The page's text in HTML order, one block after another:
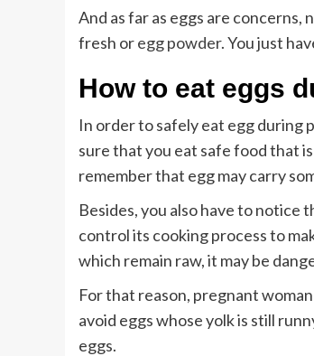
And as far as eggs are
fresh oregg powder. You just
How to eat eggs
In order to safely eat egg during
sure that you eat safe food that
remember that egg may carry
Besides, you also have to notice
control its cooking process to
which remain raw, it may be
For that reason, pregnant
avoid eggs whose yolk is still
eggs.